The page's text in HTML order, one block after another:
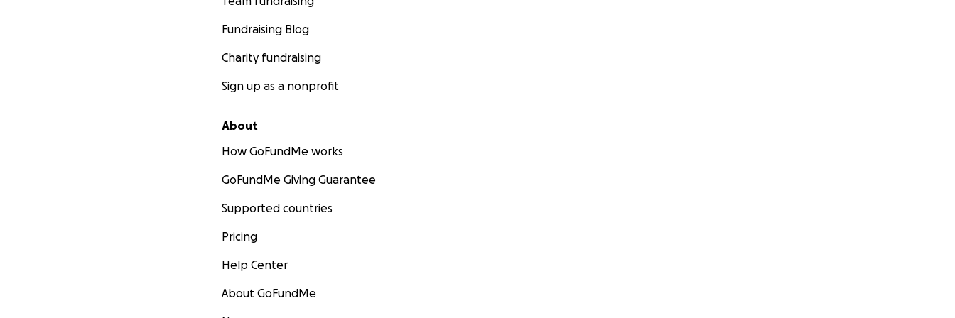
Fundraising Blog
Charity fundraising
Sign up as a nonprofit
About
How GoFundMe works
GoFundMe Giving Guarantee
Supported countries
Pricing
Help Center
About GoFundMe